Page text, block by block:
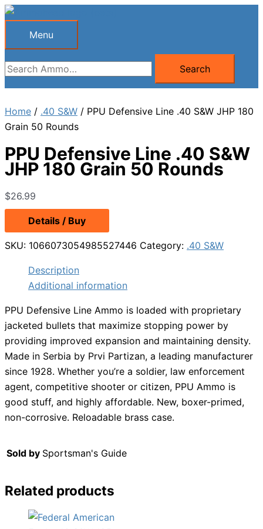
Skip
Menu
Menu
Search
for:
Search
Home / .40 S&W / PPU Defensive Line .40 S&W JHP 180
Grain 50 Rounds
PPU Defensive Line .40 S&W
JHP 180 Grain 50 Rounds
$26.99
Details / Buy
SKU: 1066073054985527446 Category: .40 S&W
Description
Additional information
PPU Defensive Line Ammo is loaded with proprietary
jacketed bullets that maximize stopping power by
providing improved expansion and maintaining density.
Made in Serbia by Prvi Partizan, a leading manufacturer
since 1928. Whether you’re a soldier, law enforcement
agent, competitive shooter or citizen, PPU Ammo is
good stuff, and highly affordable. New, boxer-primed,
non-corrosive. Reloadable brass case.
Sold by Sportsman's Guide
Related products